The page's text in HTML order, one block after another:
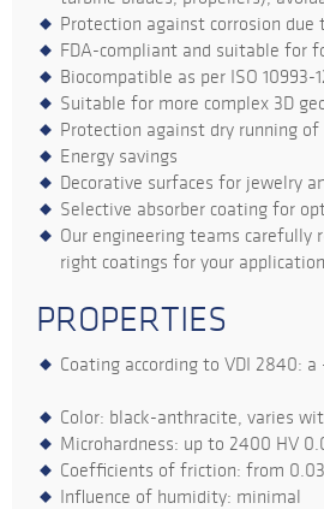
Protection against corrosion
FDA-compliant and suitable for
Biocompatible as per ISO 10993-
Suitable for more complex 3D
Protection against dry running of
Energy savings
Decorative surfaces for jewelry
Selective absorber coating for
Our engineering teams carefully
right coatings for your
PROPERTIES
Coating according to VDI 2840: a
Color: black-anthracite, varies
Microhardness: up to 2400 HV
Coefficients of friction: from
Influence of humidity: minimal